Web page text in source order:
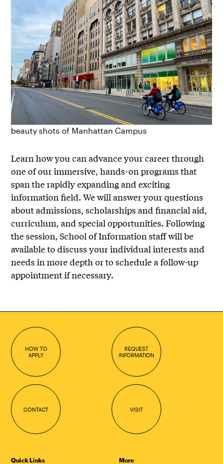
beauty shots of Manhattan Campus
Learn how you can advance your career through
one of our immersive, hands-on programs that
span the rapidly expanding and exciting
information field. We will answer your questions
about admissions, scholarships and financial aid,
curriculum, and special opportunities. Following
the session, School of Information staff will be
available to discuss your individual interests and
needs in more depth or to schedule a follow-up
appointment if necessary.
HOW TO
APPLY
REQUEST
INFORMATION
CONTACT VISIT
Quick Links
More